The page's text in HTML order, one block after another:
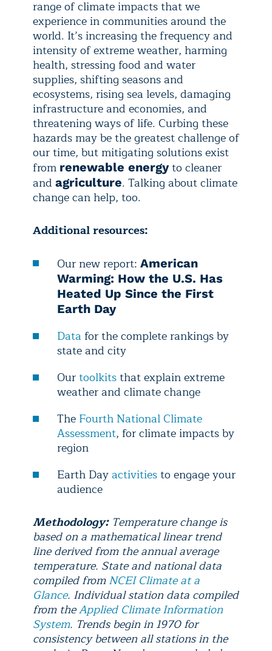
range of climate impacts that we
experience in communities around the
world. It’s increasing the frequency and
intensity of extreme weather, harming
health, stressing food and water
supplies, shifting seasons and
ecosystems, rising sea levels, damaging
infrastructure and economies, and
threatening ways of life. Curbing these
hazards may be the greatest challenge of
our time, but mitigating solutions exist
from renewable energyto cleaner
and agriculture. Talking about climate
change can help, too.
Additional resources:
Our new report: American
Warming: How the U.S. Has
Heated Up Since the First
Earth Day
Data for the complete rankings by
state and city
Ourtoolkitsthat explain extreme
weather and climate change
The Fourth National Climate
Assessment, for climate impacts by
region
Earth Dayactivitiesto engage your
audience
Methodology: Temperature change is
based on a mathematical linear trend
line derived from the annual average
temperature. State and national data
compiled fromNCEI Climate at a
Glance. Individual station data compiled
from theApplied Climate Information
System. Trends begin in 1970 for
consistency between all stations in the